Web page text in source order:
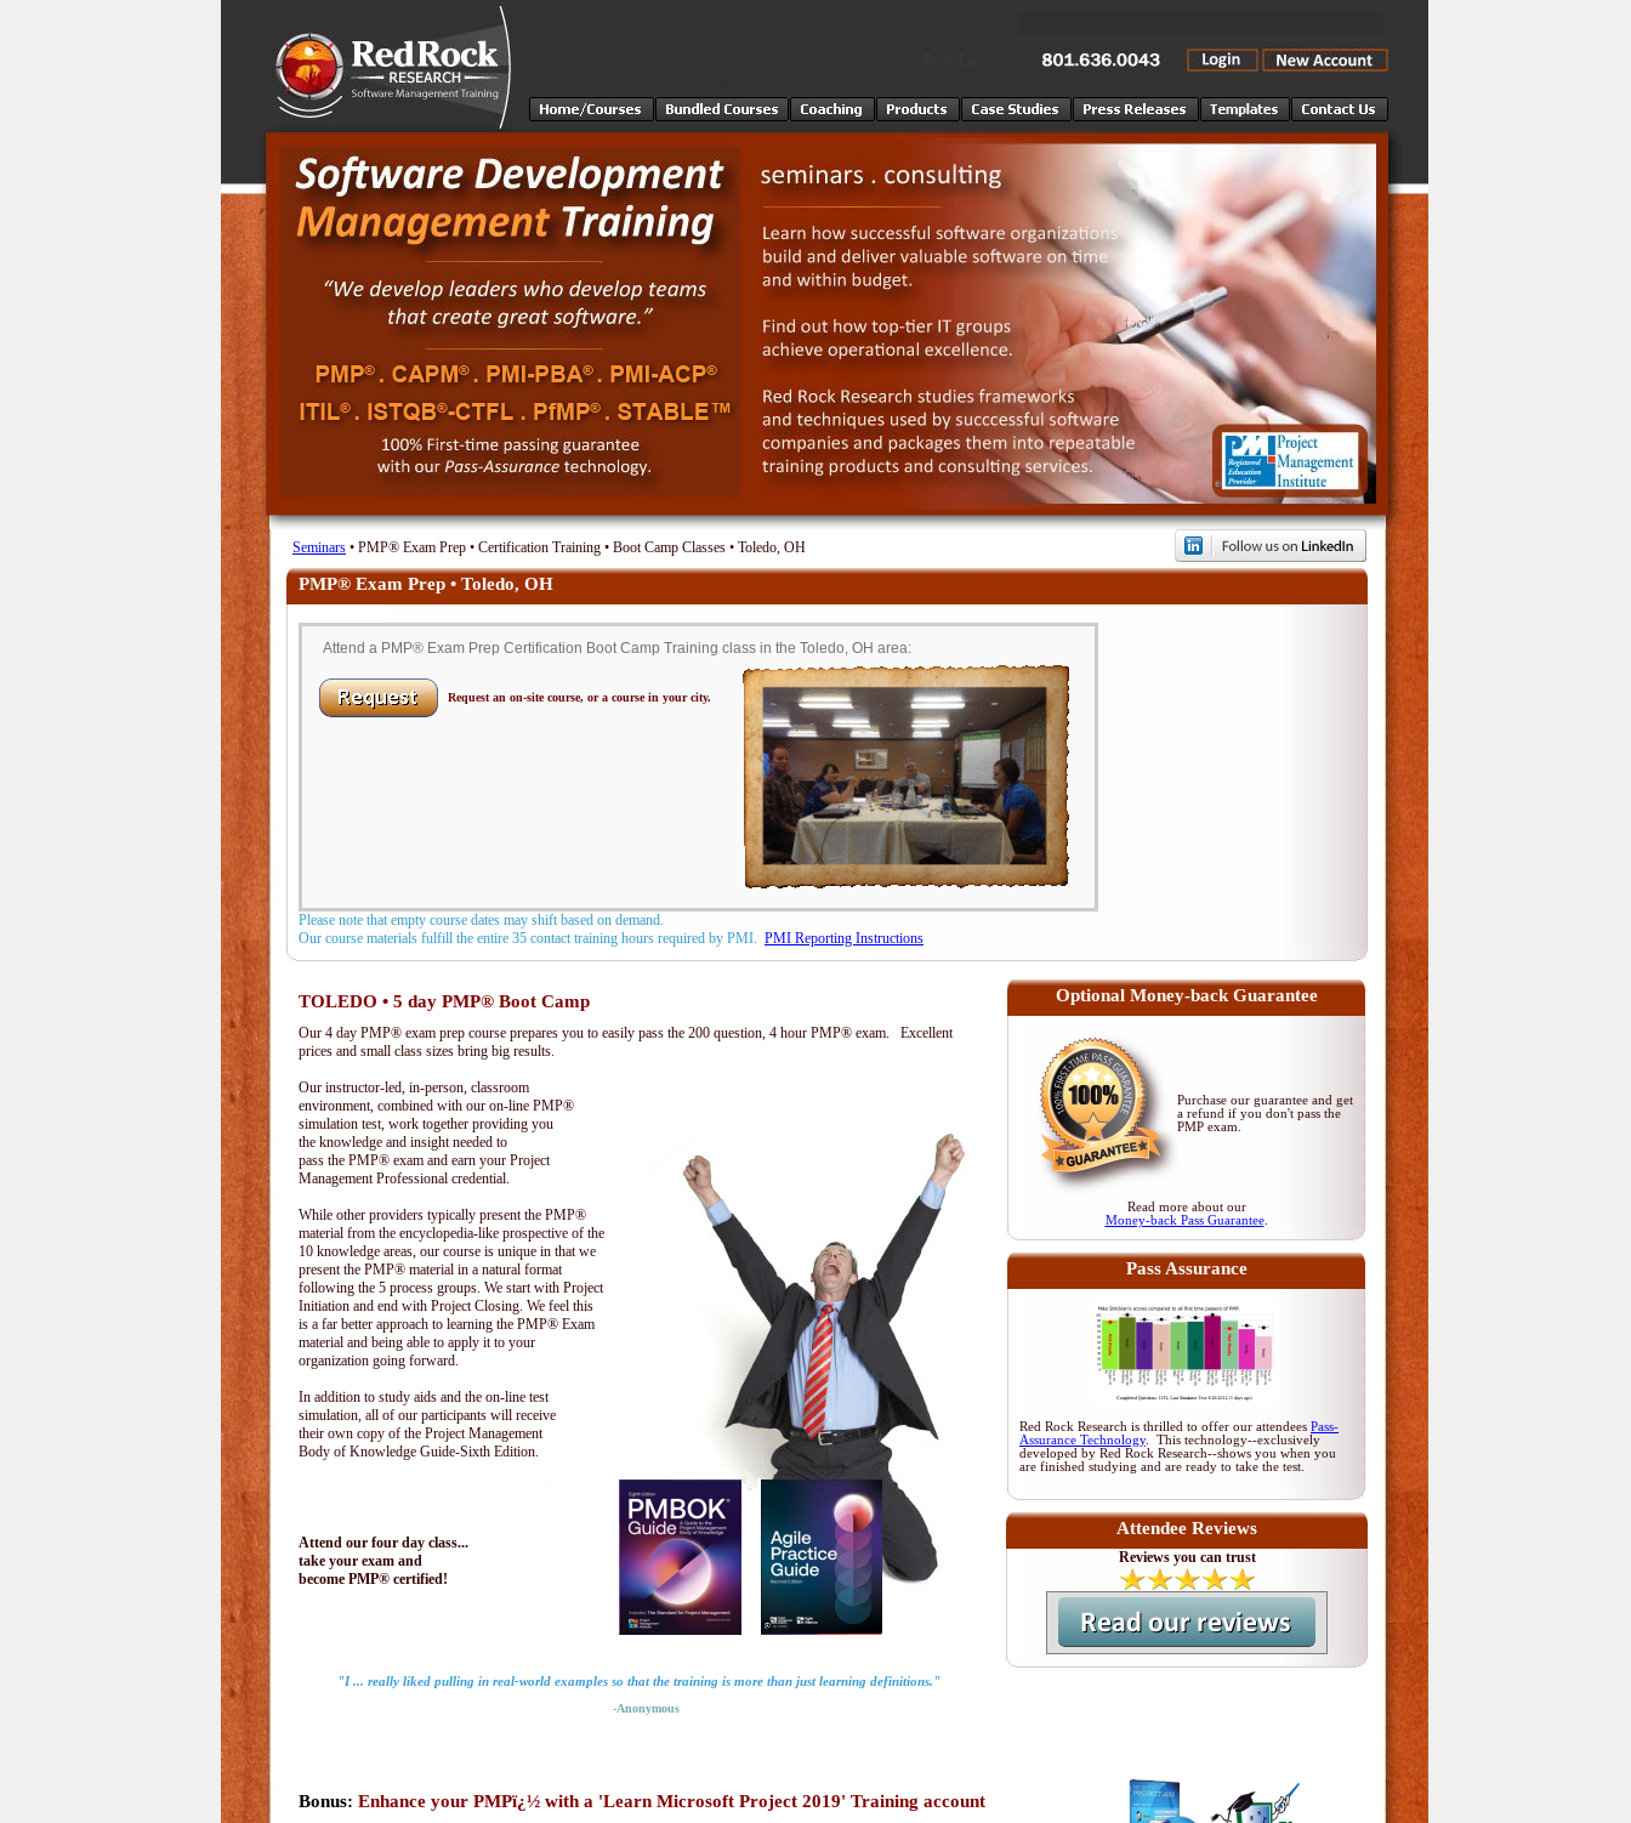
Seminars • PMP® Exam Prep • Certification Training • Boot Camp Classes • Toledo, OH
PMP® Exam Prep • Toledo, OH
Attend a PMP® Exam Prep Certification Boot Camp Training class in the Toledo, OH area:
Request an on-site course, or a course in your city.
Please note that empty course dates may shift based on demand.
Our course materials fulfill the entire 35 contact training hours required by PMI. PMI Reporting Instructions
TOLEDO • 5 day PMP® Boot Camp
Our 4 day PMP® exam prep course prepares you to easily pass the 200 question, 4 hour PMP® exam. Excellent
prices and small class sizes bring big results.
Our instructor-led, in-person, classroom
environment, combined with our on-line PMP®
simulation test, work together providing you
the knowledge and insight needed to
pass the PMP® exam and earn your Project
Management Professional credential.
While other providers typically present the PMP®
material from the encyclopedia-like prospective of the
10 knowledge areas, our course is unique in that we
present the PMP® material in a natural format
following the 5 process groups. We start with Project
Initiation and end with Project Closing. We feel this
is a far better approach to learning the PMP® Exam
material and being able to apply it to your
organization going forward.
In addition to study aids and the on-line test
simulation, all of our participants will receive
their own copy of the Project Management
Body of Knowledge Guide-Sixth Edition.
Attend our four day class...
take your exam and
become PMP® certified!
"I ... really liked pulling in real-world examples so that the training is more than just learning definitions."
-Anonymous
Optional Money-back Guarantee
Purchase our guarantee and get
a refund if you don't pass the
PMP exam
Read more about our
Money-back Pass Guarantee.
Pass Assurance
Red Rock Research is thrilled to offer our attendees Pass-
Assurance Technology. This technology--exclusively
developed by Red Rock Research--shows you when you
are finished studying and are ready to take the test.
Attendee Reviews
Reviews you can trust
Bonus: Enhance your PMPï¿½ with a 'Learn Microsoft Project 2019' Training account